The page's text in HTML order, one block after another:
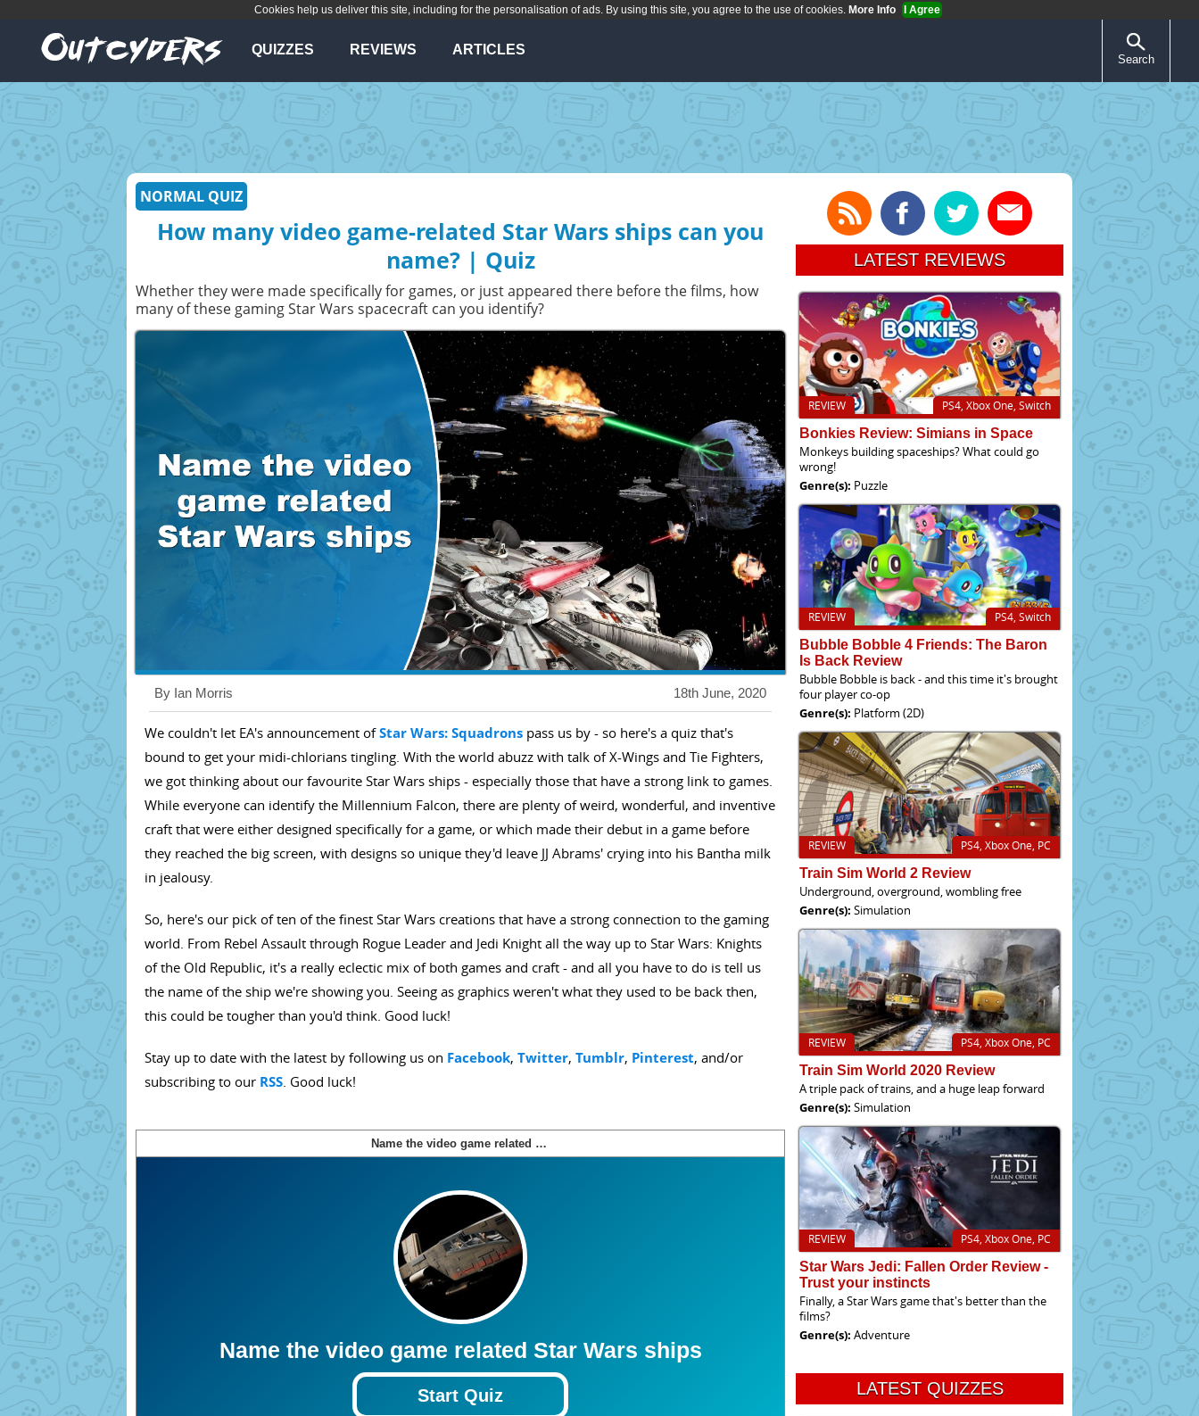
Cookies help us deliver this site, including for the personalisation of ads. By using this site, you agree to the use of cookies. More Info I Agree
QUIZZES REVIEWS ARTICLES
Search
NORMAL QUIZ
How many video game-related Star Wars ships can you
name? | Quiz
Whether they were made specifically for games, or just appeared there before the films, how
many of these gaming Star Wars spacecraft can you identify?
18th June, 2020
By Ian Morris
We couldn't let EA's announcement ofStar Wars: Squadrons pass us by - so here's a quiz that's
bound to get your midi-chlorians tingling. With the world abuzz with talk of X-Wings and Tie Fighters,
we got thinking about our favourite Star Wars ships - especially those that have a strong link to games.
While everyone can identify the Millennium Falcon, there are plenty of weird, wonderful, and inventive
craft that were either designed specifically for a game, or which made their debut in a game before
they reached the big screen, with designs so unique they'd leave JJ Abrams' crying into his Bantha milk
in jealousy.
So, here's our pick of ten of the finest Star Wars creations that have a strong connection to the gaming
world. From Rebel Assault through Rogue Leader and Jedi Knight all the way up to Star Wars: Knights
of the Old Republic, it's a really eclectic mix of both games and craft - and all you have to do is tell us
the name of the ship we're showing you. Seeing as graphics weren't what they used to be back then,
this could be tougher than you'd think. Good luck!
Stay up to date with the latest by following us on Facebook, Twitter, Tumblr, Pinterest, and/or
subscribing to our RSS. Good luck!
Name the video game related Star Wars ships
Name the video game related Star Wars ships
Start Quiz
LATEST REVIEWS
PS4, Xbox One, Switch
REVIEW
Bonkies Review: Simians in Space
Monkeys building spaceships? What could go
wrong!
Genre(s): Puzzle
PS4, Switch
REVIEW
Bubble Bobble 4 Friends: The Baron
Is Back Review
Bubble Bobble is back - and this time it's brought
four player co-op
Genre(s): Platform (2D)
PS4, Xbox One, PC
REVIEW
Train Sim World 2 Review
Underground, overground, wombling free
Genre(s): Simulation
PS4, Xbox One, PC
REVIEW
Train Sim World 2020 Review
A triple pack of trains, and a huge leap forward
Genre(s): Simulation
PS4, Xbox One, PC
REVIEW
Star Wars Jedi: Fallen Order Review -
Trust your instincts
Finally, a Star Wars game that's better than the
films?
Genre(s): Adventure
LATEST QUIZZES